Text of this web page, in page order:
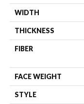
WIDTH
THICKNESS
FIBER
FACE WEIGHT
STYLE